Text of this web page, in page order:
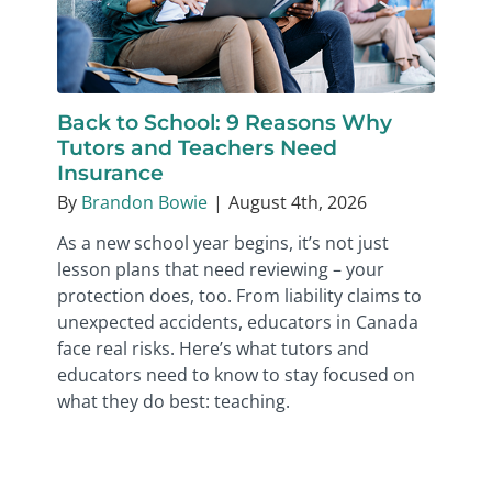
Back to School: 9 Reasons Why
Tutors and Teachers Need
Insurance
By Brandon Bowie | August 4th, 2026
As a new school year begins, it’s not just
lesson plans that need reviewing – your
protection does, too. From liability claims to
unexpected accidents, educators in Canada
face real risks. Here’s what tutors and
educators need to know to stay focused on
what they do best: teaching.